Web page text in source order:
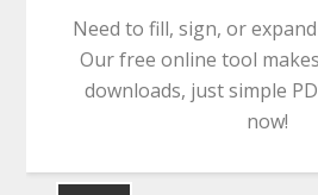
Need to fill, sign, or
Our free online tool
downloads, just simple
now!